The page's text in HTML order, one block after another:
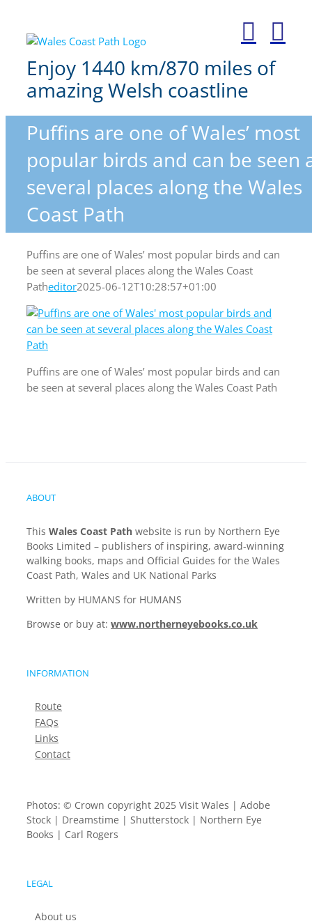
content
Enjoy 1440 km/870 miles of
amazing Welsh coastline
Puffins are one of Wales’ most
popular birds and can be seen
several places along the Wales
Coast Path
Puffins are one of Wales’ most popular birds and can
be seen at several places along the Wales Coast
Patheditor2025-06-12T10:28:57+01:00
Puffins are one of Wales’ most popular birds and can
be seen at several places along the Wales Coast Path
ABOUT
This Wales Coast Path website is run by Northern Eye
Books Limited – publishers of inspiring, award-winning
walking books, maps and Official Guides for the Wales
Coast Path, Wales and UK National Parks
Written by HUMANS for HUMANS
Browse or buy at: www.northerneyebooks.co.uk
INFORMATION
Route
FAQs
Links
Contact
Photos: © Crown copyright 2025 Visit Wales | Adobe
Stock | Dreamstime | Shutterstock | Northern Eye
Books | Carl Rogers
LEGAL
About us